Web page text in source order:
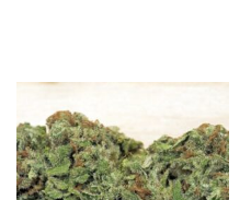
Price
€220.00
through
€2,500.00
product
has
multiple